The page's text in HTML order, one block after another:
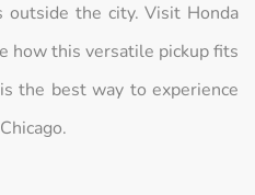
outside the city. Visit Honda
how this versatile pickup fits
the best way to experience